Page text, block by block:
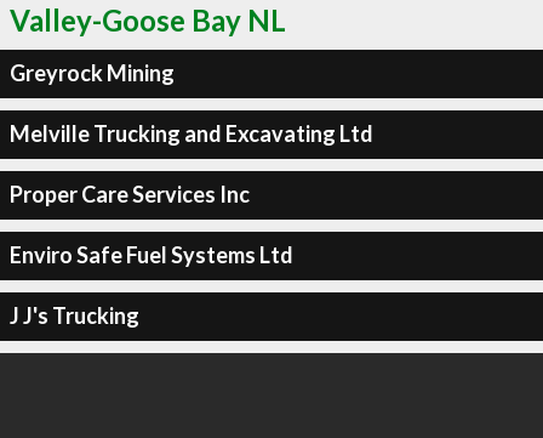
Valley-Goose Bay NL
Greyrock Mining
Melville Trucking and Excavating Ltd
Proper Care Services Inc
Enviro Safe Fuel Systems Ltd
J J's Trucking